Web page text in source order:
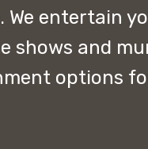
We entertain
shows and
options